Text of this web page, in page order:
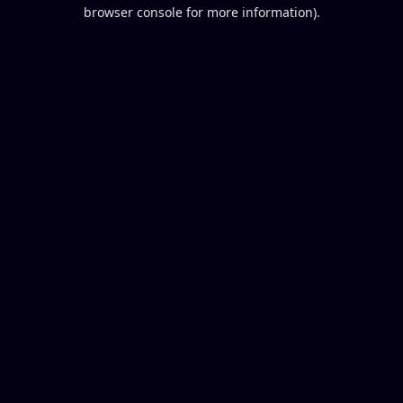
browser console for more information).